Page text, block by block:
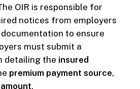
OIR is responsible for
notices from employers
to ensure
must submit a
detailing the insured
premium payment source,
.